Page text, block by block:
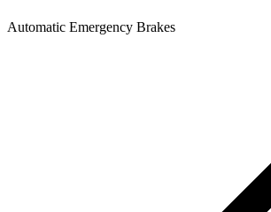
Automatic Emergency Brakes